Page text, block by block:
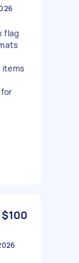
flag
items
$100